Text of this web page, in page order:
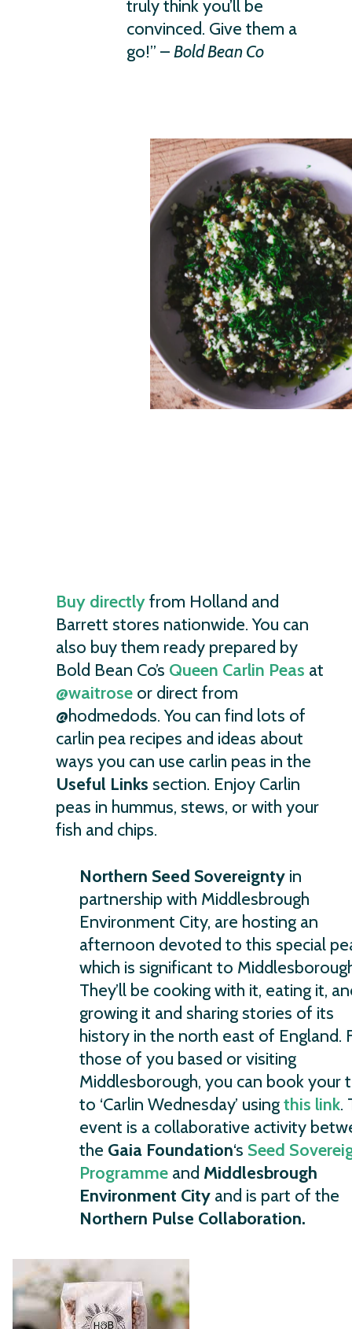
truly think you’ll be
convinced. Give them a
go!” –Bold Bean Co
Buy directlyfrom Holland and
Barrett stores nationwide. You can
also buy them ready prepared by
Bold Bean Co’s Queen Carlin Peas at
@waitrose or direct from
@hodmedods. You can find lots of
carlin pea recipes and ideas about
ways you can use carlin peas in the
Useful Links section. Enjoy Carlin
peas in hummus, stews, or with your
fish and chips.
Northern Seed Sovereignty in
partnership with Middlesbrough
Environment City, are hosting an
afternoon devoted to this special
which is significant to
They’ll be cooking with it, eating it,
growing it and sharing stories of its
history in the north east of England.
those of you based or visiting
Middlesborough, you can book your
to ‘Carlin Wednesday’ usingthis link.
event is a collaborative activity
the Gaia Foundation‘s Seed
Programme and Middlesbrough
Environment City and is part of the
Northern Pulse Collaboration.